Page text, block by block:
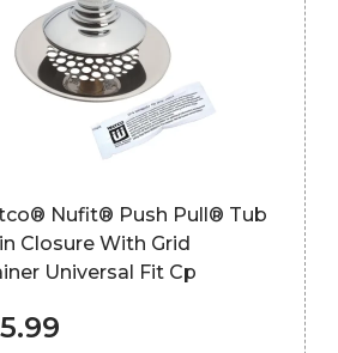
Nufit® Push Pull® Tub
Closure With Grid
Universal Fit Cp